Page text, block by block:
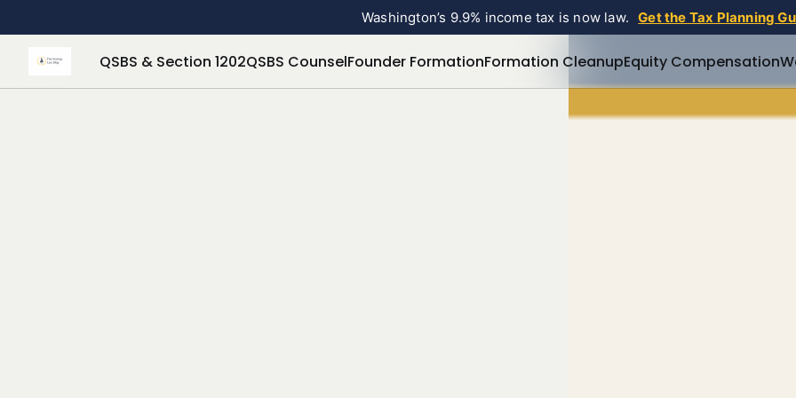
Washington’s 9.9% income tax is now law. Get the Tax Planning
QSBS & Section 1202QSBS CounselFounder FormationFormation CleanupEquity Compensation